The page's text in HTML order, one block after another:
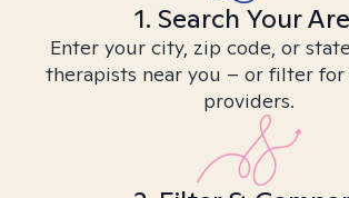
1. Search Your
Enter your city, zip code, or
therapists near you – or filter
providers.